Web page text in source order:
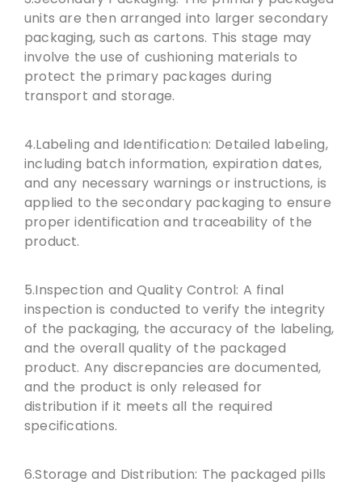
units are then arranged into larger secondary
packaging, such as cartons. This stage may
involve the use of cushioning materials to
protect the primary packages during
transport and storage.
4.Labeling and Identification: Detailed labeling,
including batch information, expiration dates,
and any necessary warnings or instructions, is
applied to the secondary packaging to ensure
proper identification and traceability of the
product.
5.Inspection and Quality Control: A final
inspection is conducted to verify the integrity
of the packaging, the accuracy of the labeling,
and the overall quality of the packaged
product. Any discrepancies are documented,
and the product is only released for
distribution if it meets all the required
specifications.
6.Storage and Distribution: The packaged pills